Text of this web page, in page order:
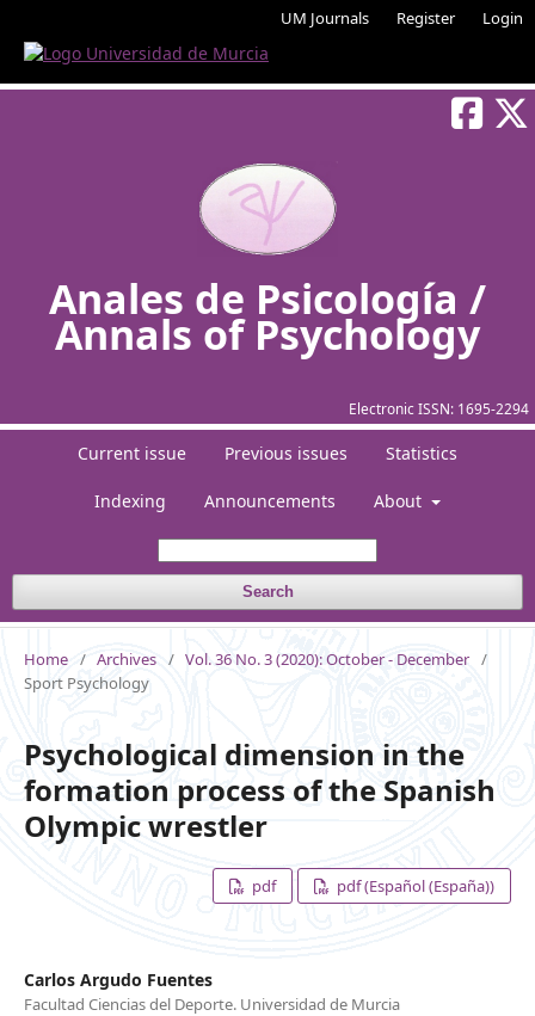
UM Journals Register Login
Electronic ISSN: 1695-2294
Anales de Psicología /
Annals of Psychology
Current issue Previous issues Statistics
Indexing Announcements About
Search
Home / Archives / Vol. 36 No. 3 (2020): October - December /
Sport Psychology
Psychological dimension in the
formation process of the Spanish
Olympic wrestler
pdf pdf (Español (España))
Carlos Argudo Fuentes
Facultad Ciencias del Deporte. Universidad de Murcia